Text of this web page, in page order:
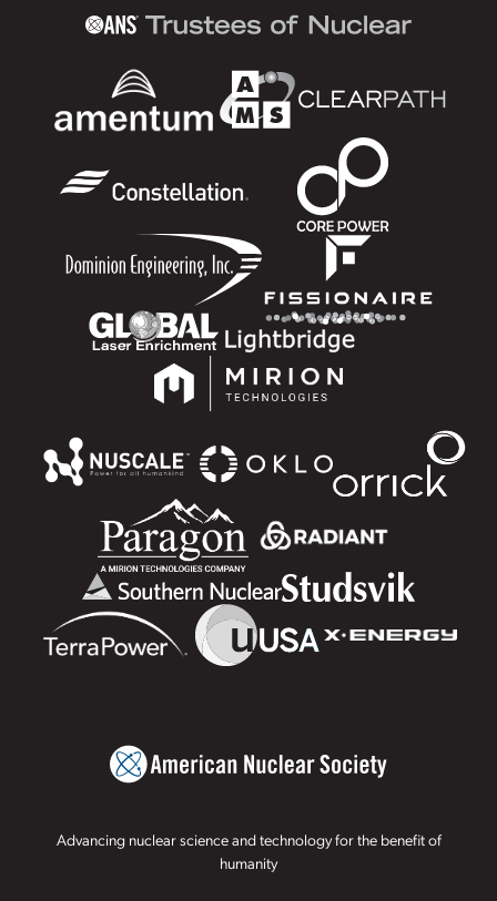
Advancing nuclear science and technology for the benefit of
humanity